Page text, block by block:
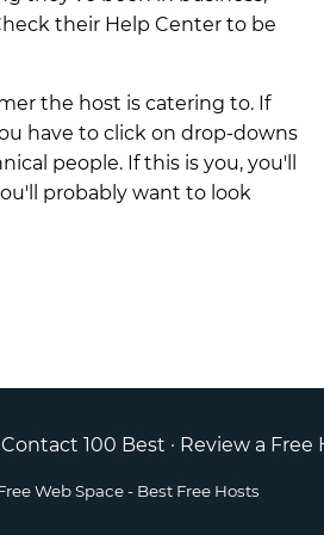
their Help Center to be
the host is catering to. If
have to click on drop-downs
people. If this is you, you'll
probably want to look
Contact 100 Best · Review a Free
Web Space- Best Free Hosts